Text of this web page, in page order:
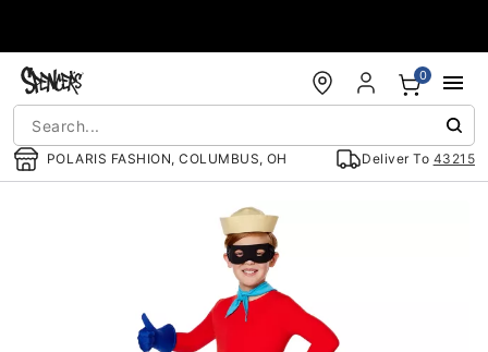
POLARIS FASHION, COLUMBUS, OH Deliver To 43215
0